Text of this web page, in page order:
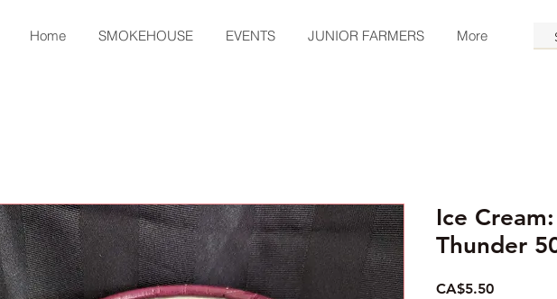
Home SMOKEHOUSE EVENTS JUNIOR FARMERS More
Ice
Thunder
CA$5.50Price